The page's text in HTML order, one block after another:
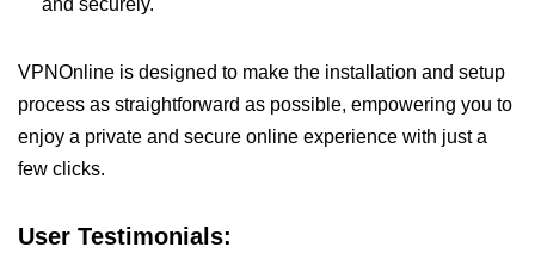
and securely.
VPNOnline is designed to make the installation and setup
process as straightforward as possible, empowering you to
enjoy a private and secure online experience with just a
few clicks.
User Testimonials: